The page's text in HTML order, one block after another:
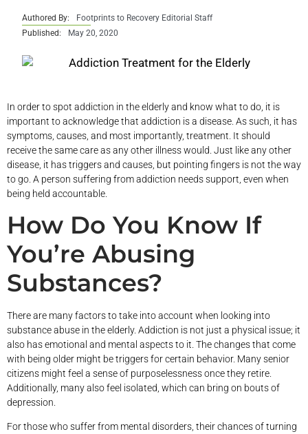
Authored By:
Footprints to Recovery Editorial Staff
Published:
May 20, 2020
In order to spot addiction in the elderly and know what to do, it is
important to acknowledge that addiction is a disease. As such, it has
symptoms, causes, and most importantly, treatment. It should
receive the same care as any other illness would. Just like any other
disease, it has triggers and causes, but pointing fingers is not the way
to go. A person suffering from addiction needs support, even when
being held accountable.
How Do You Know If
You’re Abusing
Substances?
There are many factors to take into account when looking into
substance abuse in the elderly. Addiction is not just a physical issue; it
also has emotional and mental aspects to it. The changes that come
with being older might be triggers for certain behavior. Many senior
citizens might feel a sense of purposelessness once they retire.
Additionally, many also feel isolated, which can bring on bouts of
depression.
For those who suffer from mental disorders, their chances of turning